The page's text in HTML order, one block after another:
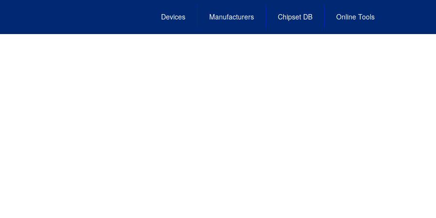
Devices Manufacturers Chipset DB Online Tools